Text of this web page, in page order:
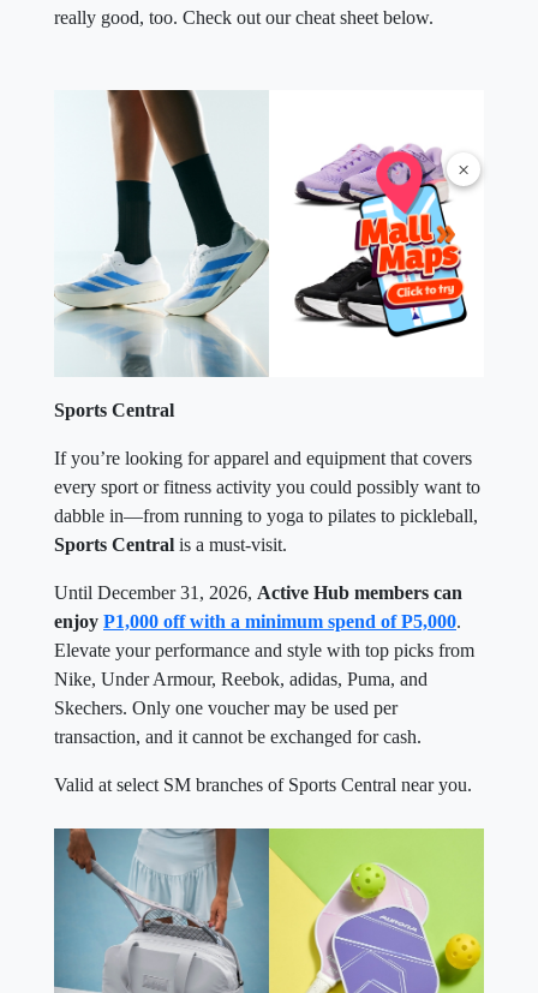
×
really good, too. Check out our cheat sheet below.
Sports Central
If you’re looking for apparel and equipment that covers
every sport or fitness activity you could possibly want to
dabble in—from running to yoga to pilates to pickleball,
Sports Central is a must-visit.
Until December 31, 2026, Active Hub members can
enjoy P1,000 off with a minimum spend of P5,000.
Elevate your performance and style with top picks from
Nike, Under Armour, Reebok, adidas, Puma, and
Skechers. Only one voucher may be used per
transaction, and it cannot be exchanged for cash.
Valid at select SM branches of Sports Central near you.